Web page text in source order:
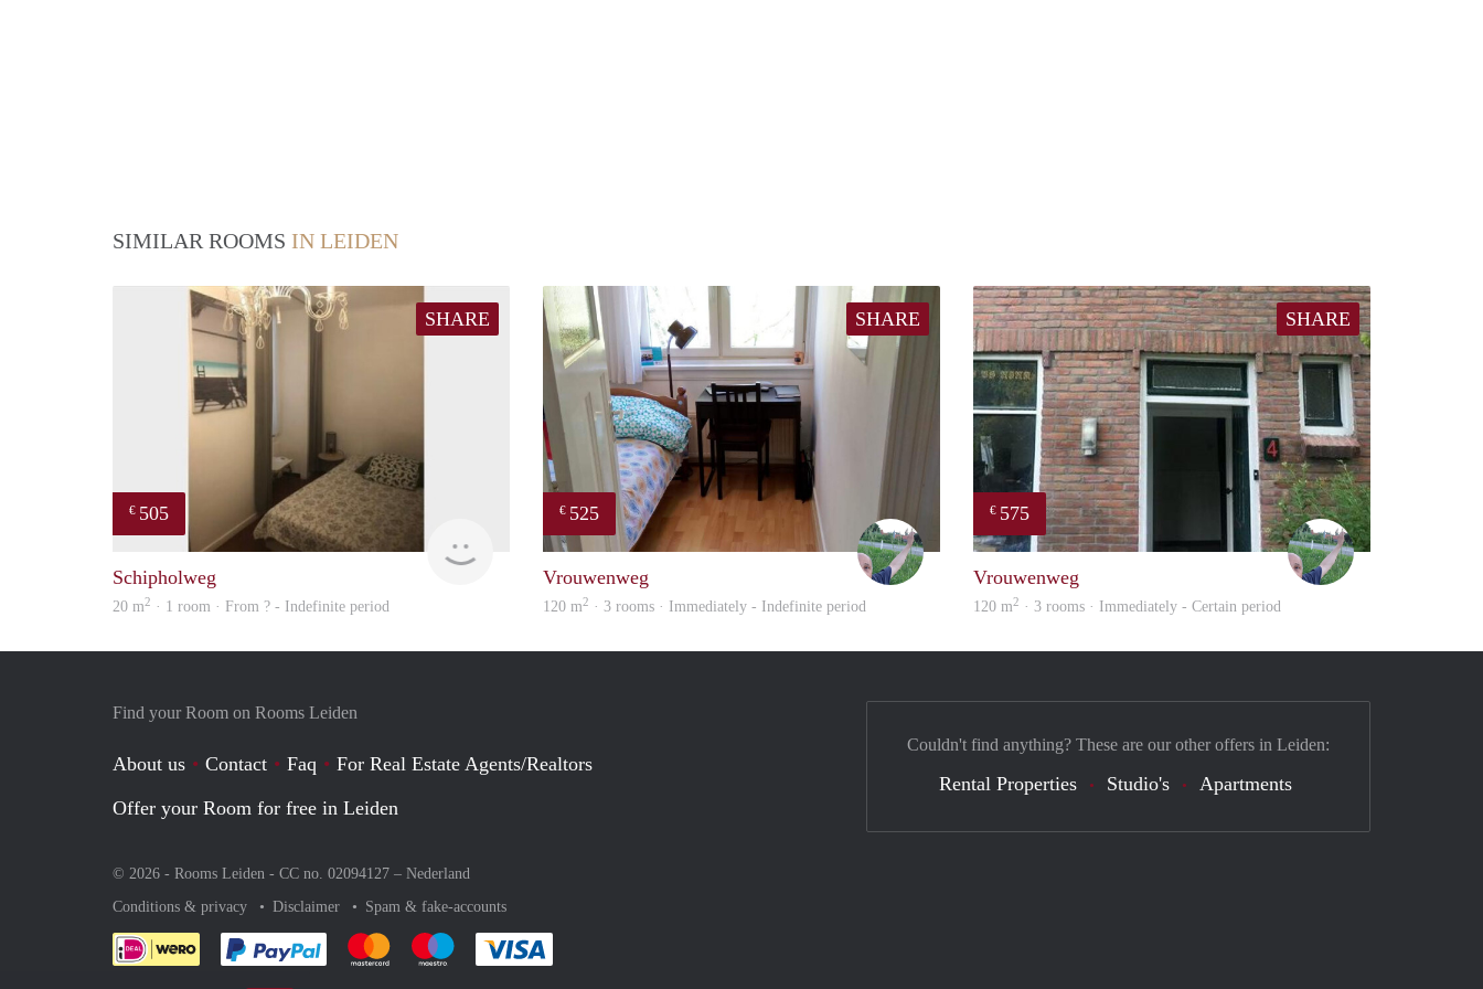
SIMILAR ROOMS IN LEIDEN
SHARE
€ 505
Schipholweg
20 m2 · 1 room · From ? - Indefinite period
SHARE
€ 525
Vrouwenweg
120 m2 · 3 rooms · Immediately - Indefinite period
SHARE
€ 575
S.S.
Vrouwenweg
120 m2 · 3 rooms · Immediately - Certain period
Find your Room on Rooms Leiden
About us Contact Faq
For Real Estate Agents/Realtors
Offer your Room for free in Leiden
© 2026 - Rooms Leiden - CC no. 02094127 – Nederland
Conditions & privacy
Disclaimer Spam & fake-accounts
Pay easily with :payment method
Pay easily with :payment method
Pay easily with :payment method
Couldn't find anything? These are our other offers in Leiden:
Rental Properties Studio's Apartments